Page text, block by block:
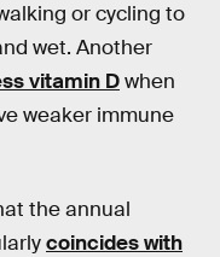
or cycling to
wet. Another
vitamin Dwhen
weaker immune
the annual
coincides with